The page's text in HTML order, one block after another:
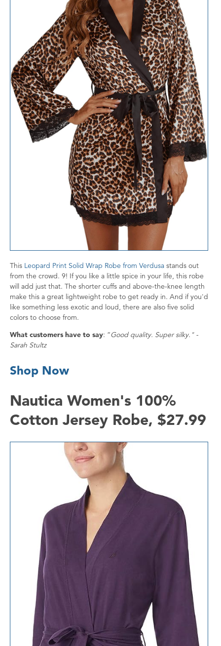
This Leopard Print Solid Wrap Robe from Verdusa stands out
from the crowd. 9! If you like a little spice in your life, this robe
will add just that. The shorter cuffs and above-the-knee length
make this a great lightweight robe to get ready in. And if you'd
like something less exotic and loud, there are also five solid
colors to choose from.
What customers have to say: “Good quality. Super silky." -
Sarah Stultz
Shop Now
Nautica Women's 100%
Cotton Jersey Robe, $27.99